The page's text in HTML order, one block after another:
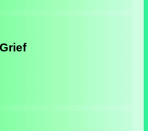
Grief